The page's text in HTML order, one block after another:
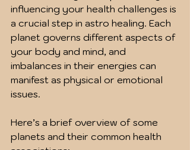
influencing your health challenges is
a crucial step in astro healing. Each
planet governs different aspects of
your body and mind, and
imbalances in their energies can
manifest as physical or emotional
issues.
Here’s a brief overview of some
planets and their common health